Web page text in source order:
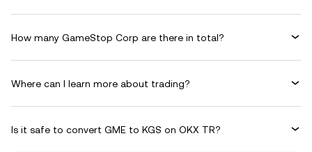
How many GameStop Corp are there in total?
Where can I learn more about trading?
Is it safe to convert GME to KGS on OKX TR?